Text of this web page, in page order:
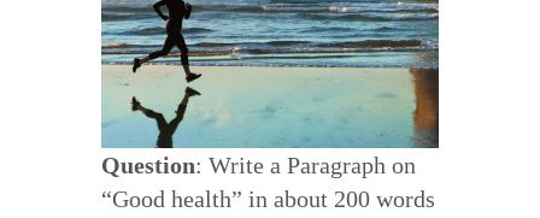
Question: Write a Paragraph on
“Good health” in about 200 words